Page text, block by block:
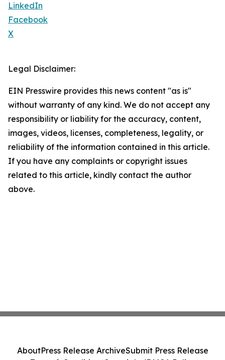
LinkedIn
Facebook
X
Legal Disclaimer:
EIN Presswire provides this news content "as is"
without warranty of any kind. We do not accept any
responsibility or liability for the accuracy, content,
images, videos, licenses, completeness, legality, or
reliability of the information contained in this article.
If you have any complaints or copyright issues
related to this article, kindly contact the author
above.
AboutPress Release ArchiveSubmit Press Release